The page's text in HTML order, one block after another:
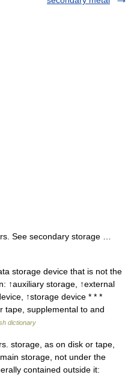
See secondary storage …
storage device that is not the
↑auxiliary storage, ↑external
↑storage device * * *
tape, supplemental to and
dictionary
storage, as on disk or tape,
storage, not under the
contained outside it: